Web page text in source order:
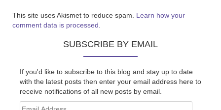
This site uses Akismet to reduce spam. Learn how your
comment data is processed.
SUBSCRIBE BY EMAIL
If you'd like to subscribe to this blog and stay up to date
with the latest posts then enter your email address here to
receive notifications of all new posts by email.
Email